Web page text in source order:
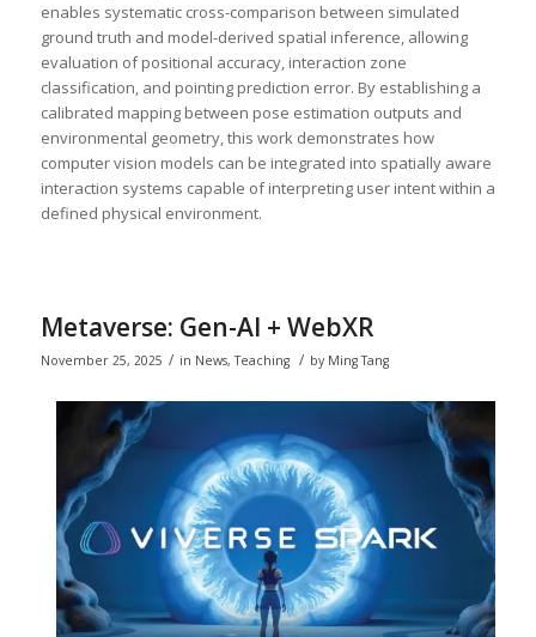
enables systematic cross-comparison between simulated
ground truth and model-derived spatial inference, allowing
evaluation of positional accuracy, interaction zone
classification, and pointing prediction error. By establishing a
calibrated mapping between pose estimation outputs and
environmental geometry, this work demonstrates how
computer vision models can be integrated into spatially aware
interaction systems capable of interpreting user intent within a
defined physical environment.
Metaverse: Gen-AI + WebXR
November 25, 2025 / in News,Teaching / by Ming Tang